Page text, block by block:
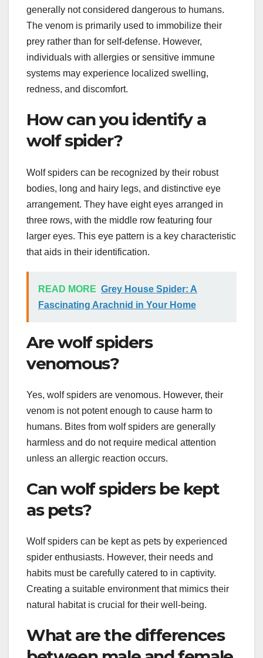
generally not considered dangerous to humans.
The venom is primarily used to immobilize their
prey rather than for self-defense. However,
individuals with allergies or sensitive immune
systems may experience localized swelling,
redness, and discomfort.
How can you identify a
wolf spider?
Wolf spiders can be recognized by their robust
bodies, long and hairy legs, and distinctive eye
arrangement. They have eight eyes arranged in
three rows, with the middle row featuring four
larger eyes. This eye pattern is a key characteristic
that aids in their identification.
READ MORE Grey House Spider: A
Fascinating Arachnid in Your Home
Are wolf spiders
venomous?
Yes, wolf spiders are venomous. However, their
venom is not potent enough to cause harm to
humans. Bites from wolf spiders are generally
harmless and do not require medical attention
unless an allergic reaction occurs.
Can wolf spiders be kept
as pets?
Wolf spiders can be kept as pets by experienced
spider enthusiasts. However, their needs and
habits must be carefully catered to in captivity.
Creating a suitable environment that mimics their
natural habitat is crucial for their well-being.
What are the differences